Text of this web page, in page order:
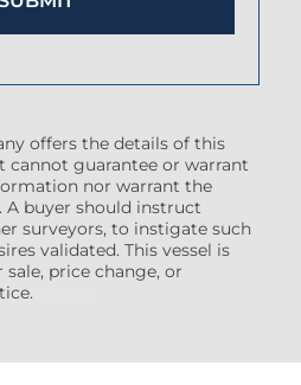
offers the details of this
cannot guarantee or warrant
nor warrant the
A buyer should instruct
surveyors, to instigate such
validated. This vessel is
price change, or